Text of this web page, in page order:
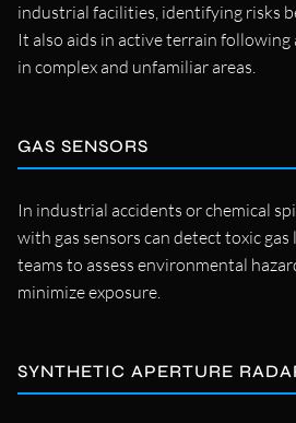
industrial facilities, identifying risks
It also aids in active terrain
in complex and unfamiliar areas.
GAS SENSORS
In industrial accidents or chemical
with gas sensors can detect toxic
teams to assess environmental
minimize exposure.
SYNTHETIC APERTURE